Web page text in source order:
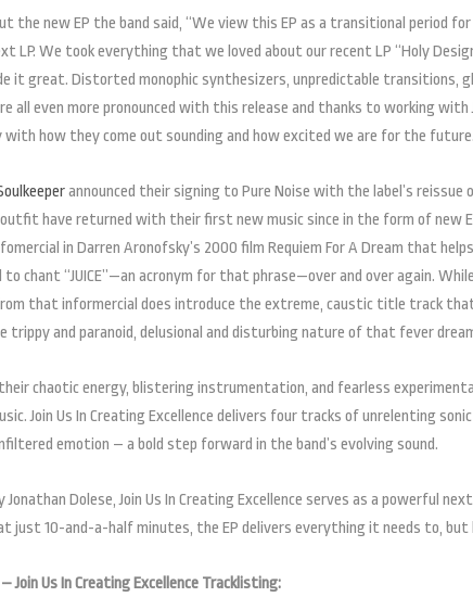
the new EP the band said, “We view this EP as a transitional period
LP. We took everything that we loved about our recent LP “Holy
it great. Distorted monophic synthesizers, unpredictable transitions,
all even more pronounced with this release and thanks to working with
with how they come out sounding and how excited we are for the
announced their signing to Pure Noise with the label’s reissue
have returned with their first new music since in the form of new
in Darren Aronofsky’s 2000 film Requiem For A Dream that
to chant “JUICE”—an acronym for that phrase—over and over again.
that informercial does introduce the extreme, caustic title track
trippy and paranoid, delusional and disturbing nature of that fever
chaotic energy, blistering instrumentation, and fearless
Join Us In Creating Excellence delivers four tracks of unrelenting
emotion – a bold step forward in the band’s evolving sound.
Jonathan Dolese, Join Us In Creating Excellence serves as a powerful
just 10-and-a-half minutes, the EP delivers everything it needs to,
Join Us In Creating Excellence Tracklisting: